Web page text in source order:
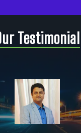
Testimonial